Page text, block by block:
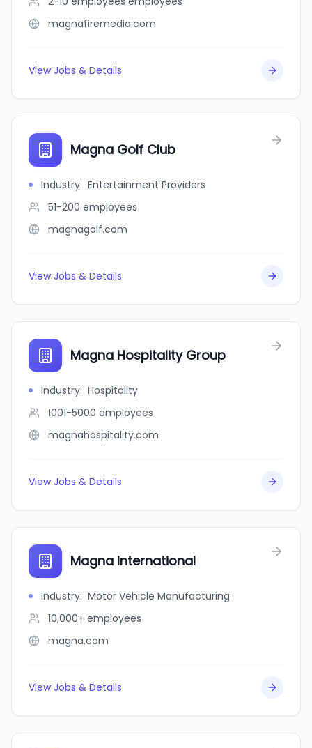
magnafiremedia.com
View Jobs & Details
Magna Golf Club
Industry: Entertainment Providers
51-200 employees
magnagolf.com
View Jobs & Details
Magna Hospitality Group
Industry: Hospitality
1001-5000 employees
magnahospitality.com
View Jobs & Details
Magna International
Industry: Motor Vehicle Manufacturing
10,000+ employees
magna.com
View Jobs & Details